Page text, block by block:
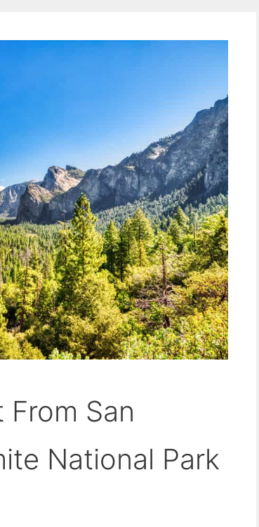
San
National Park